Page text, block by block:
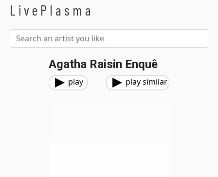
LivePlasma
Agatha Raisin Enquê
play play similar